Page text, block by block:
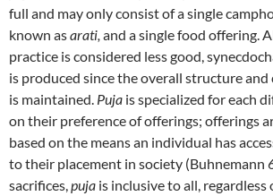
full and may only consist of a single
known asarati, and a single food offering.
practice is considered less good,
is produced since the overall structure
is maintained. Puja is specialized for each
on their preference of offerings; offerings
based on the means an individual has
to their placement in society (Buhnemann
sacrifices,puja is inclusive to all,